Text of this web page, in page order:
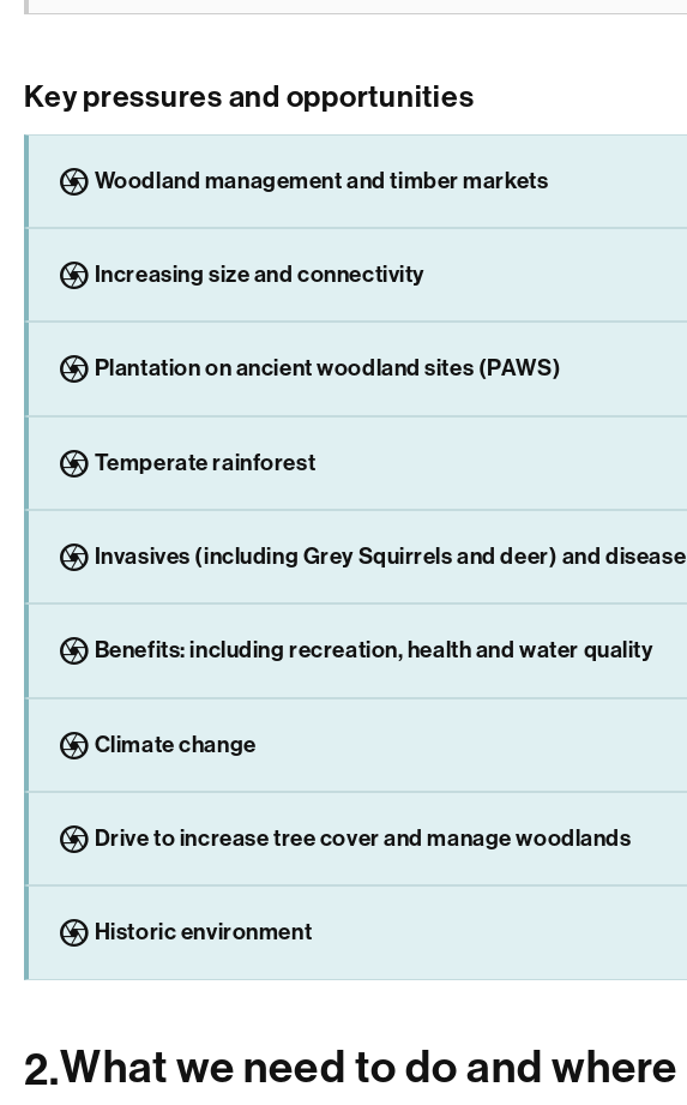
Key pressures and opportunities
camera Woodland management and timber markets
camera Increasing size and connectivity
camera Plantation on ancient woodland sites (PAWS)
camera Temperate rainforest
camera Invasives (including Grey Squirrels and deer) and disease
camera Benefits: including recreation, health and water quality
camera Climate change
camera Drive to increase tree cover and manage woodlands
camera Historic environment
2.What we need to do and where